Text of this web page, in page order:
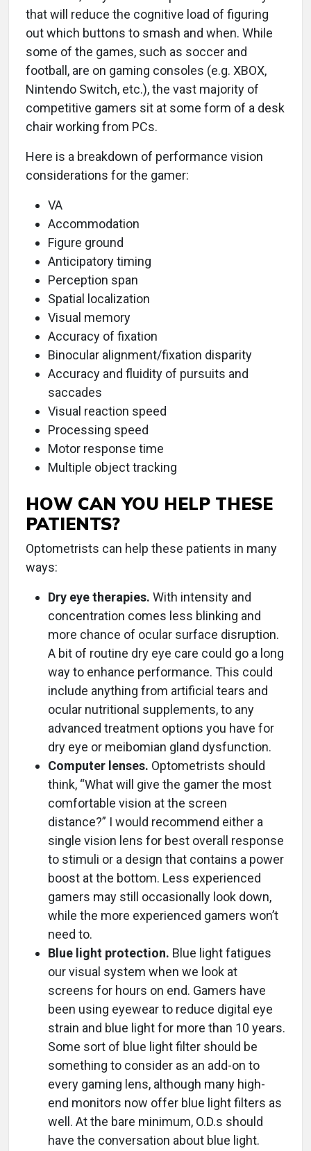
that will reduce the cognitive load of figuring
out which buttons to smash and when. While
some of the games, such as soccer and
football, are on gaming consoles (e.g. XBOX,
Nintendo Switch, etc.), the vast majority of
competitive gamers sit at some form of a desk
chair working from PCs.
Here is a breakdown of performance vision
considerations for the gamer:
VA
Accommodation
Figure ground
Anticipatory timing
Perception span
Spatial localization
Visual memory
Accuracy of fixation
Binocular alignment/fixation disparity
Accuracy and fluidity of pursuits and
saccades
Visual reaction speed
Processing speed
Motor response time
Multiple object tracking
HOW CAN YOU HELP THESE
PATIENTS?
Optometrists can help these patients in many
ways:
Dry eye therapies. With intensity and
concentration comes less blinking and
more chance of ocular surface disruption.
A bit of routine dry eye care could go a long
way to enhance performance. This could
include anything from artificial tears and
ocular nutritional supplements, to any
advanced treatment options you have for
dry eye or meibomian gland dysfunction.
Computer lenses. Optometrists should
think, “What will give the gamer the most
comfortable vision at the screen
distance?” I would recommend either a
single vision lens for best overall response
to stimuli or a design that contains a power
boost at the bottom. Less experienced
gamers may still occasionally look down,
while the more experienced gamers won’t
need to.
Blue light protection. Blue light fatigues
our visual system when we look at
screens for hours on end. Gamers have
been using eyewear to reduce digital eye
strain and blue light for more than 10 years.
Some sort of blue light filter should be
something to consider as an add-on to
every gaming lens, although many high-
end monitors now offer blue light filters as
well. At the bare minimum, O.D.s should
have the conversation about blue light.